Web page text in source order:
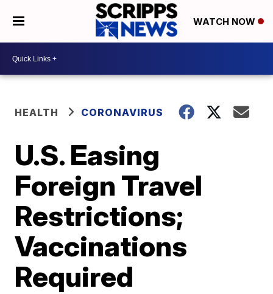
WATCH NOW
HEALTH CORONAVIRUS
U.S. Easing
Foreign Travel
Restrictions;
Vaccinations
Required